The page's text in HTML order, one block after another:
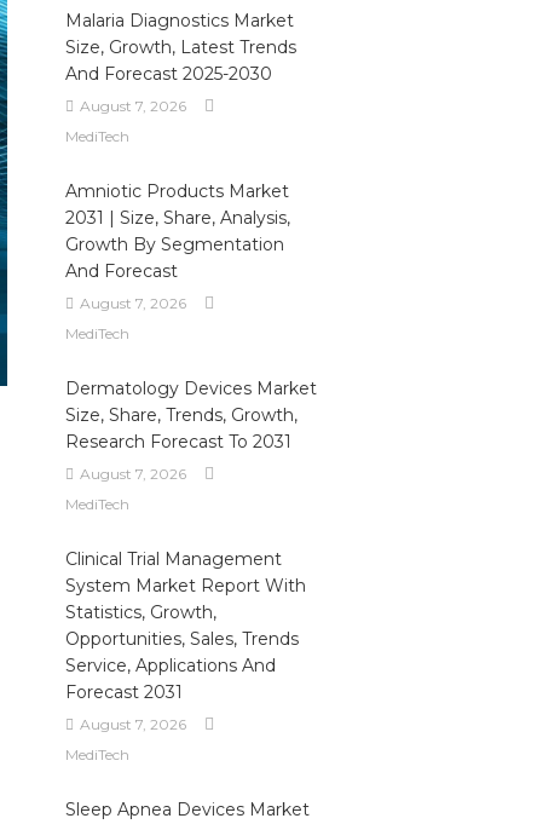
Malaria Diagnostics Market
Size, Growth, Latest Trends
And Forecast 2025-2030
August 7, 2026
MediTech
Amniotic Products Market
2031 | Size, Share, Analysis,
Growth By Segmentation
And Forecast
August 7, 2026
MediTech
Dermatology Devices Market
Size, Share, Trends, Growth,
Research Forecast To 2031
August 7, 2026
MediTech
Clinical Trial Management
System Market Report With
Statistics, Growth,
Opportunities, Sales, Trends
Service, Applications And
Forecast 2031
August 7, 2026
MediTech
Sleep Apnea Devices Market